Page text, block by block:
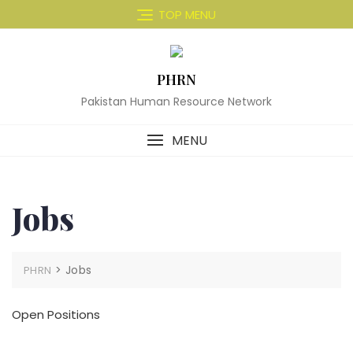
to
TOP MENU
PHRN
Pakistan Human Resource Network
MENU
Jobs
PHRN > Jobs
Open Positions